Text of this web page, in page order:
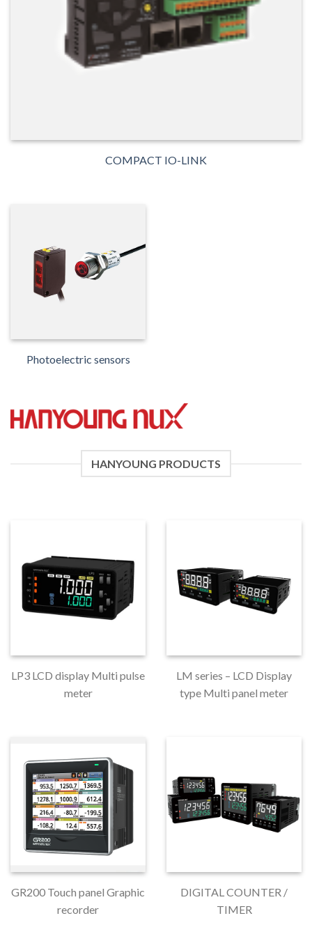
COMPACT IO-LINK
Photoelectric sensors
HANYOUNG PRODUCTS
LP3 LCD display Multi pulse
meter
LM series – LCD Display
type Multi panel meter
GR200 Touch panel Graphic
recorder
DIGITAL COUNTER /
TIMER